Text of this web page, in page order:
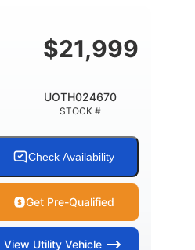
$21,999
STOCK #
UOTH024670
Check Availability
Get Pre-Qualified
View Utility Vehicle